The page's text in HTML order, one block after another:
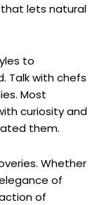
lets natural
to
Talk with chefs
Most
curiosity and
them.
Whether
of
of